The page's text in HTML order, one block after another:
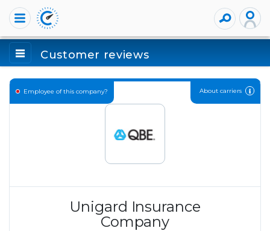
Customer reviews
Employee of this company? About carriers
Unigard Insurance
Company